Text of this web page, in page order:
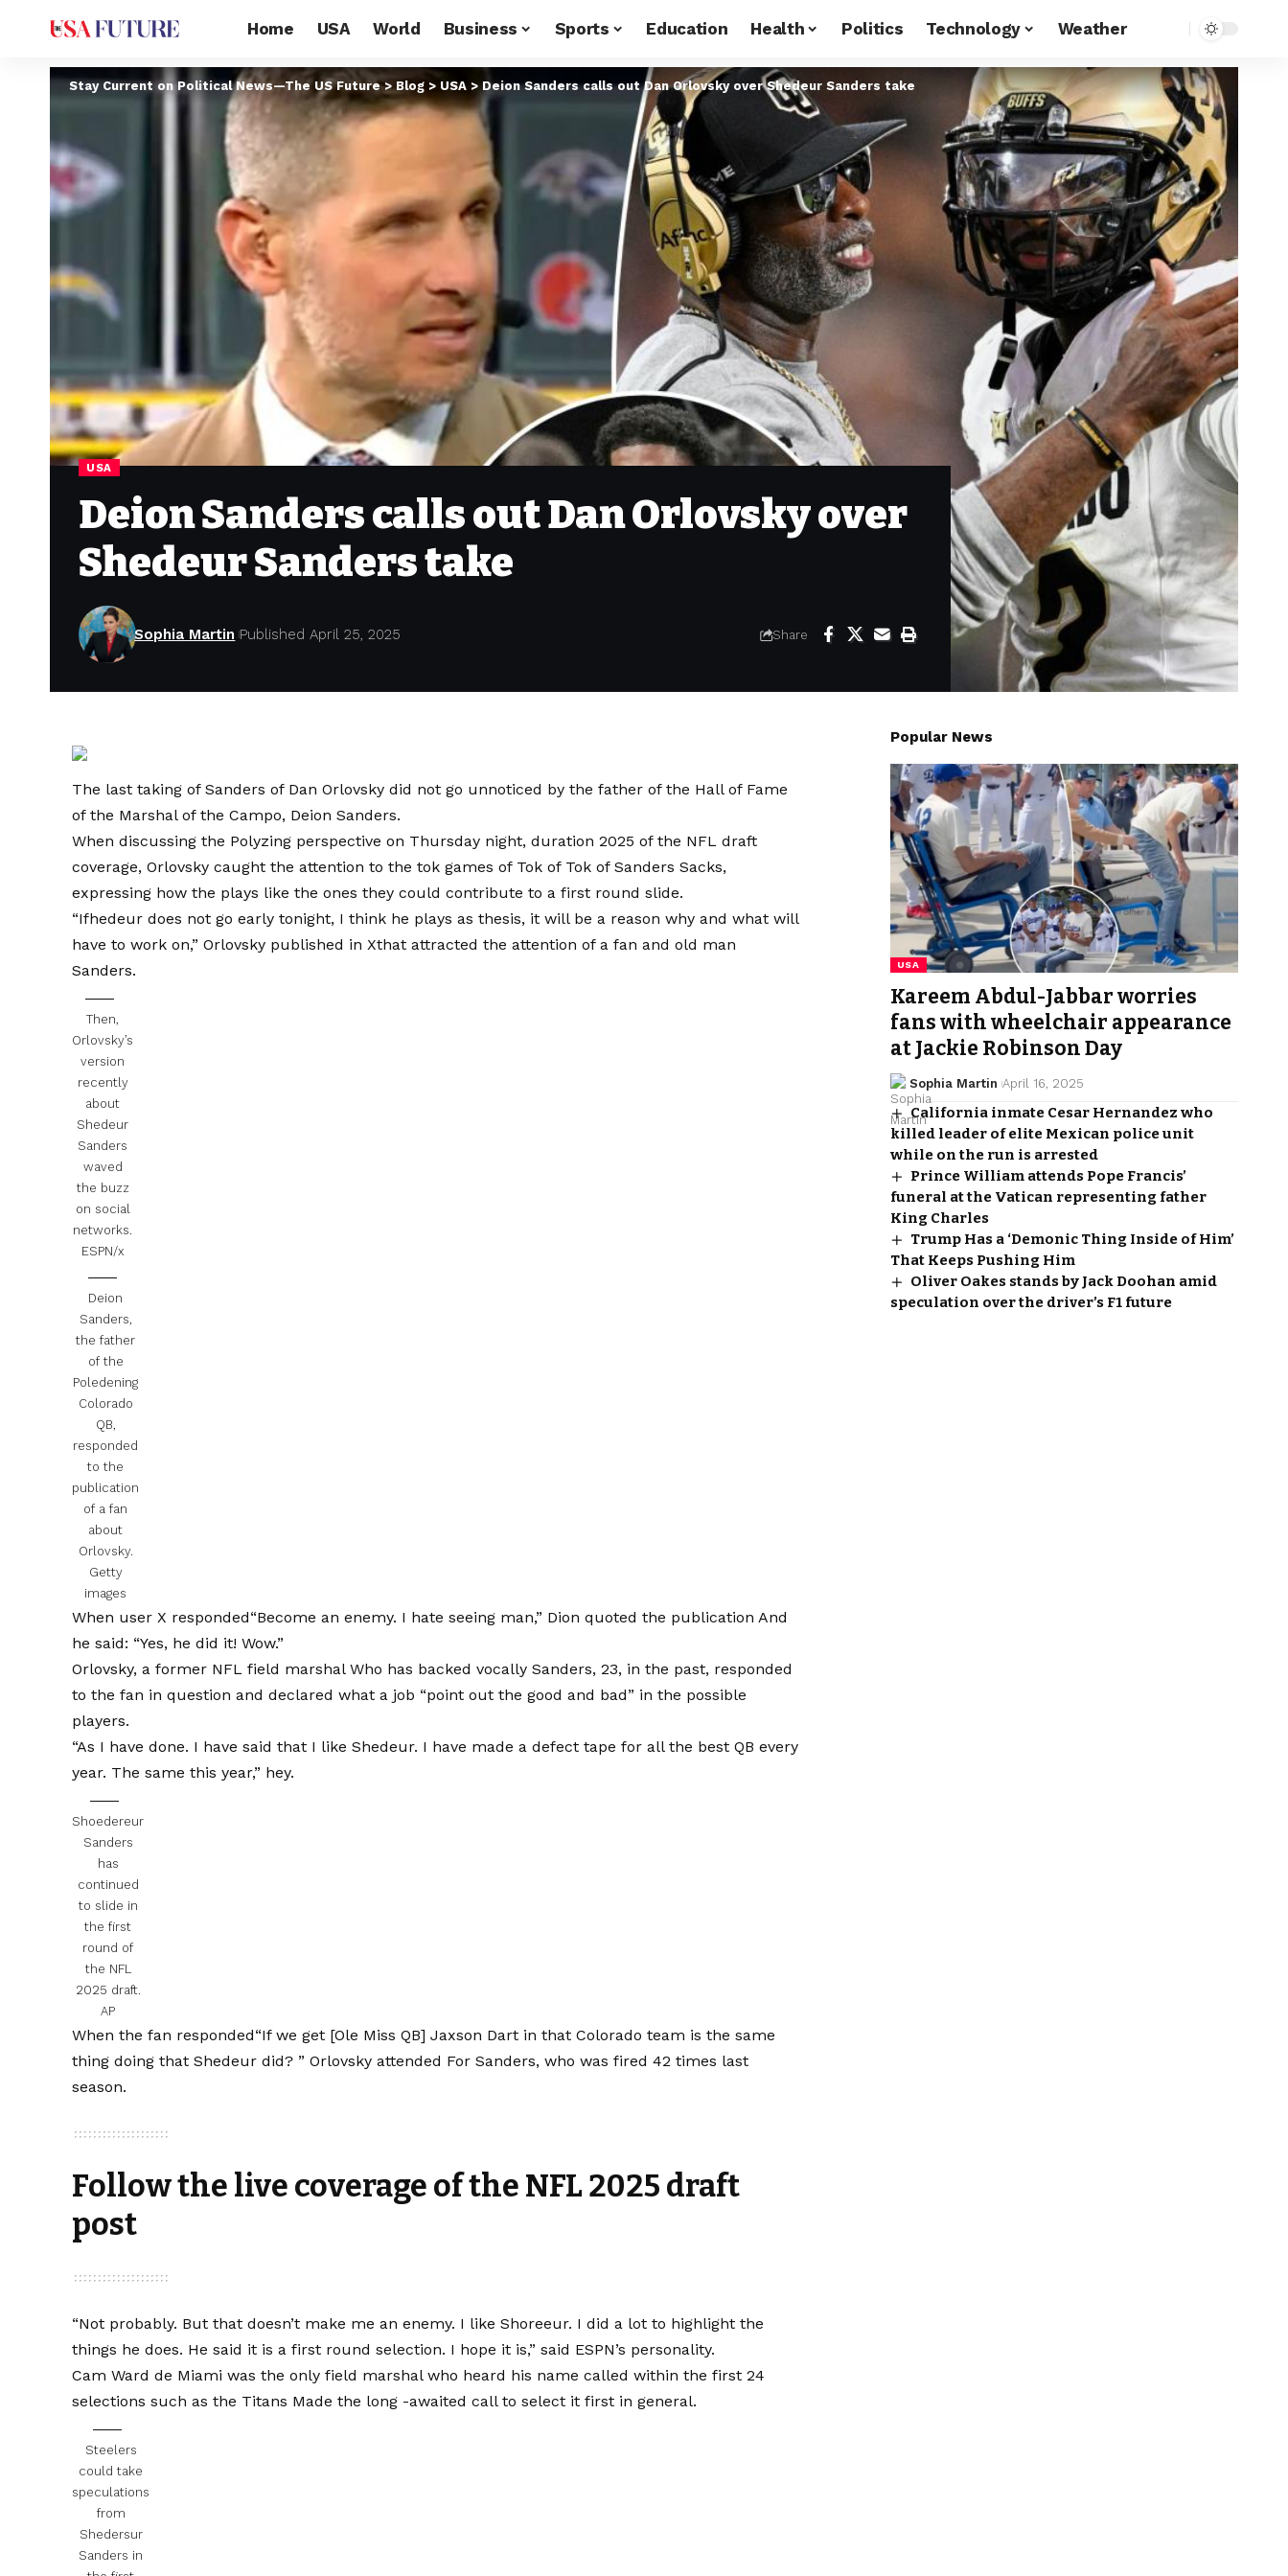
Home USA World Business Sports Education Health Politics Technology Weather
Stay Current on Political News—The US Future>Blog > USA > Deion Sanders calls out Dan Orlovsky over Shedeur Sanders take
USA
Deion Sanders calls out Dan Orlovsky over
Shedeur Sanders take
Sophia Martin Published April 25, 2025 Share
The last taking of Sanders of Dan Orlovsky did not go unnoticed by the father of the Hall of Fame
of the Marshal of the Campo, Deion Sanders.
When discussing the Polyzing perspective on Thursday night, duration 2025 of the NFL draft
coverage, Orlovsky caught the attention to the tok games of Tok of Tok of Sanders Sacks,
expressing how the plays like the ones they could contributeto a first round slide.
“Ifhedeur does not go early tonight, I think he plays as thesis, it will be a reason why and what will
have to work on,”Orlovsky published in Xthat attracted the attention of a fan and old man
Sanders.
Then,
Orlovsky’s
version
recently
about
Shedeur
Sanders
waved
the buzz
on social
networks.
ESPN/x
Deion
Sanders,
the father
of the
Poledening
Colorado
QB,
responded
to the
publication
of a fan
about
Orlovsky.
Getty
images
When user X responded“Become an enemy. I hate seeing man,” Dion quoted the publication And
he said: “Yes, he did it! Wow.”
Orlovsky, a former NFL field marshalWho has backed vocally Sanders, 23, in the past, responded
to the fan in question and declared what a job “point out the good and bad” in the possible
players.
“As I have done. I have said that I like Shedeur. I have made a defect tape for all the best QB every
year. The same this year,” hey.
Shoedereur
Sanders
has
continued
to slide in
the first
round of
the NFL
2025 draft.
AP
When the fan responded“If we get [Ole Miss QB] Jaxson Dart in that Colorado team is the same
thing doing that Shedeur did? ”Orlovsky attended For Sanders, who was fired 42 times last
season.
Follow the live coverage of the NFL 2025 draft
post
“Not probably. But that doesn’t make me an enemy. I like Shoreeur. I did a lot to highlight the
things he does. He said it is a first round selection. I hope it is,” said ESPN’s personality.
Cam Ward de Miami was the only field marshal who heard his name called within the first 24
selections such as the Titans Made the long -awaited call to select it first in general.
Steelers
could take
speculations
from
Shedersur
Sanders in
Popular News
USA
Kareem Abdul-Jabbar worries
fans with wheelchair appearance
at Jackie Robinson Day
Sophia Martin April 16, 2025
California inmate Cesar Hernandez who
killed leader of elite Mexican police unit
while on the run is arrested
Prince William attends Pope Francis’
funeral at the Vatican representing father
King Charles
Trump Has a ‘Demonic Thing Inside of Him’
That Keeps Pushing Him
Oliver Oakes stands by Jack Doohan amid
speculation over the driver’s F1 future